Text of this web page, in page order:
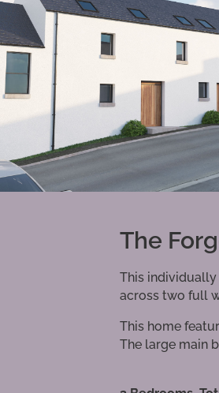
The
This
across two full
This home
The large main